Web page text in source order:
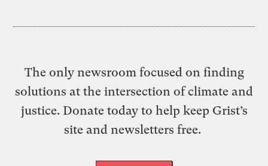
The only newsroom focused on finding
solutions at the intersection of climate and
justice. Donate today to help keep Grist’s
site and newsletters free.